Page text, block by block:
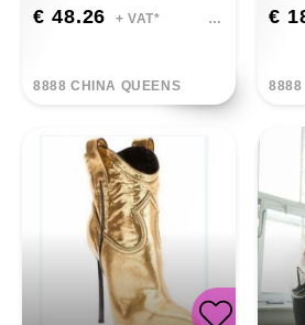
€ 48.26 + VAT*
8888 CHINA QUEENS
€
8888